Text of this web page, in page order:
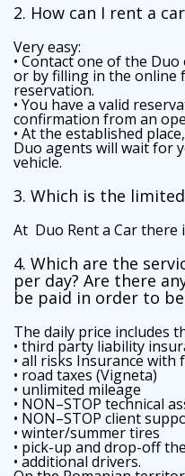
2. How can I rent a
Very easy:
• Contact one of the
or by filling in the online
reservation.
• You have a valid
confirmation from an
• At the established
Duo agents will wait for
vehicle.
3. Which is the
At Duo Rent a Car there
4. Which are the
per day? Are there
be paid in order to
The daily price includes
• third party liability
• all risks Insurance with
• road taxes (Vigneta)
• unlimited mileage
• NON–STOP technical
• NON–STOP client
• winter/summer tires
• pick-up and drop-off
• additional drivers.